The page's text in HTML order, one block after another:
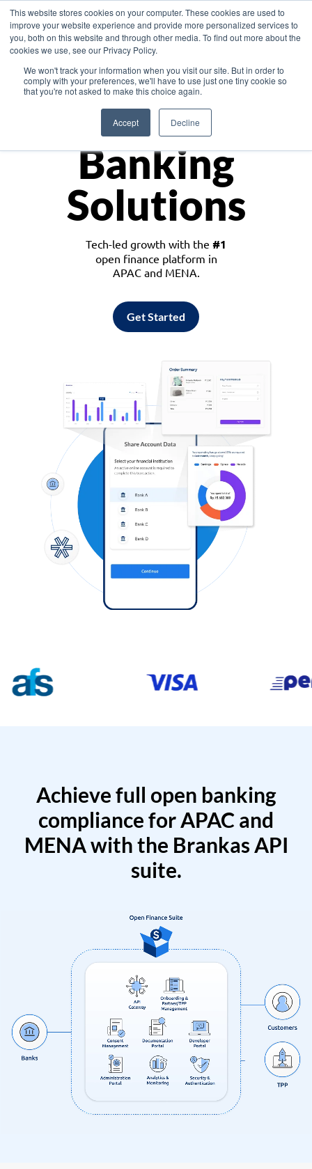
This website stores cookies on your computer. These cookies are used to
improve your website experience and provide more personalized services to
you, both on this website and through other media. To find out more about the
cookies we use, see our Privacy Policy.
We won't track your information when you visit our site. But in order to
comply with your preferences, we'll have to use just one tiny cookie so
that you're not asked to make this choice again.
Accept Decline
Asia
Monetize
Banking
Solutions
Tech-led growth with the #1
open finance platform in
APAC and MENA.
Get Started
Achieve full open banking
compliance for APAC and
MENA with the Brankas API
suite.